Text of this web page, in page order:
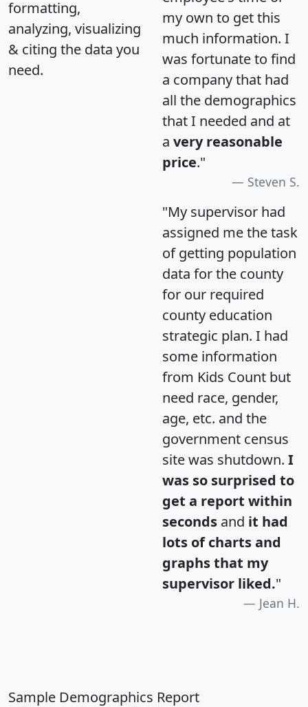
formatting,
analyzing, visualizing
& citing the data you
need.
my own to get this
much information. I
was fortunate to find
a company that had
all the demographics
that I needed and at
a very reasonable
price."
Steven S.
"My supervisor had
assigned me the task
of getting population
data for the county
for our required
county education
strategic plan. I had
some information
from Kids Count but
need race, gender,
age, etc. and the
government census
site was shutdown. I
was so surprised to
get a report within
seconds and it had
lots of charts and
graphs that my
supervisor liked."
Jean H.
Sample Demographics Report